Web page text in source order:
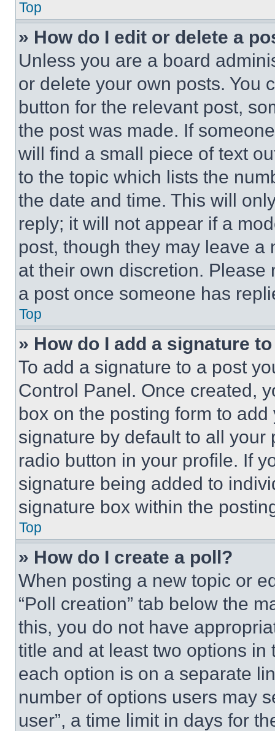
Top
» How do I edit or delete a
Unless you are a board
or delete your own posts. You
button for the relevant post,
the post was made. If
will find a small piece of text
to the topic which lists the
the date and time. This will
reply; it will not appear if a
post, though they may leave a
at their own discretion.
a post once someone has
Top
» How do I add a signature
To add a signature to a post
Control Panel. Once created,
box on the posting form to
signature by default to all
radio button in your profile. If
signature being added to
signature box within the
Top
» How do I create a poll?
When posting a new topic or
“Poll creation” tab below the
this, you do not have
title and at least two options
each option is on a separate
number of options users may
user”, a time limit in days for